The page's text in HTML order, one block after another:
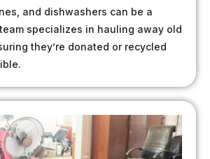
and dishwashers can be a
specializes in hauling away old
they’re donated or recycled